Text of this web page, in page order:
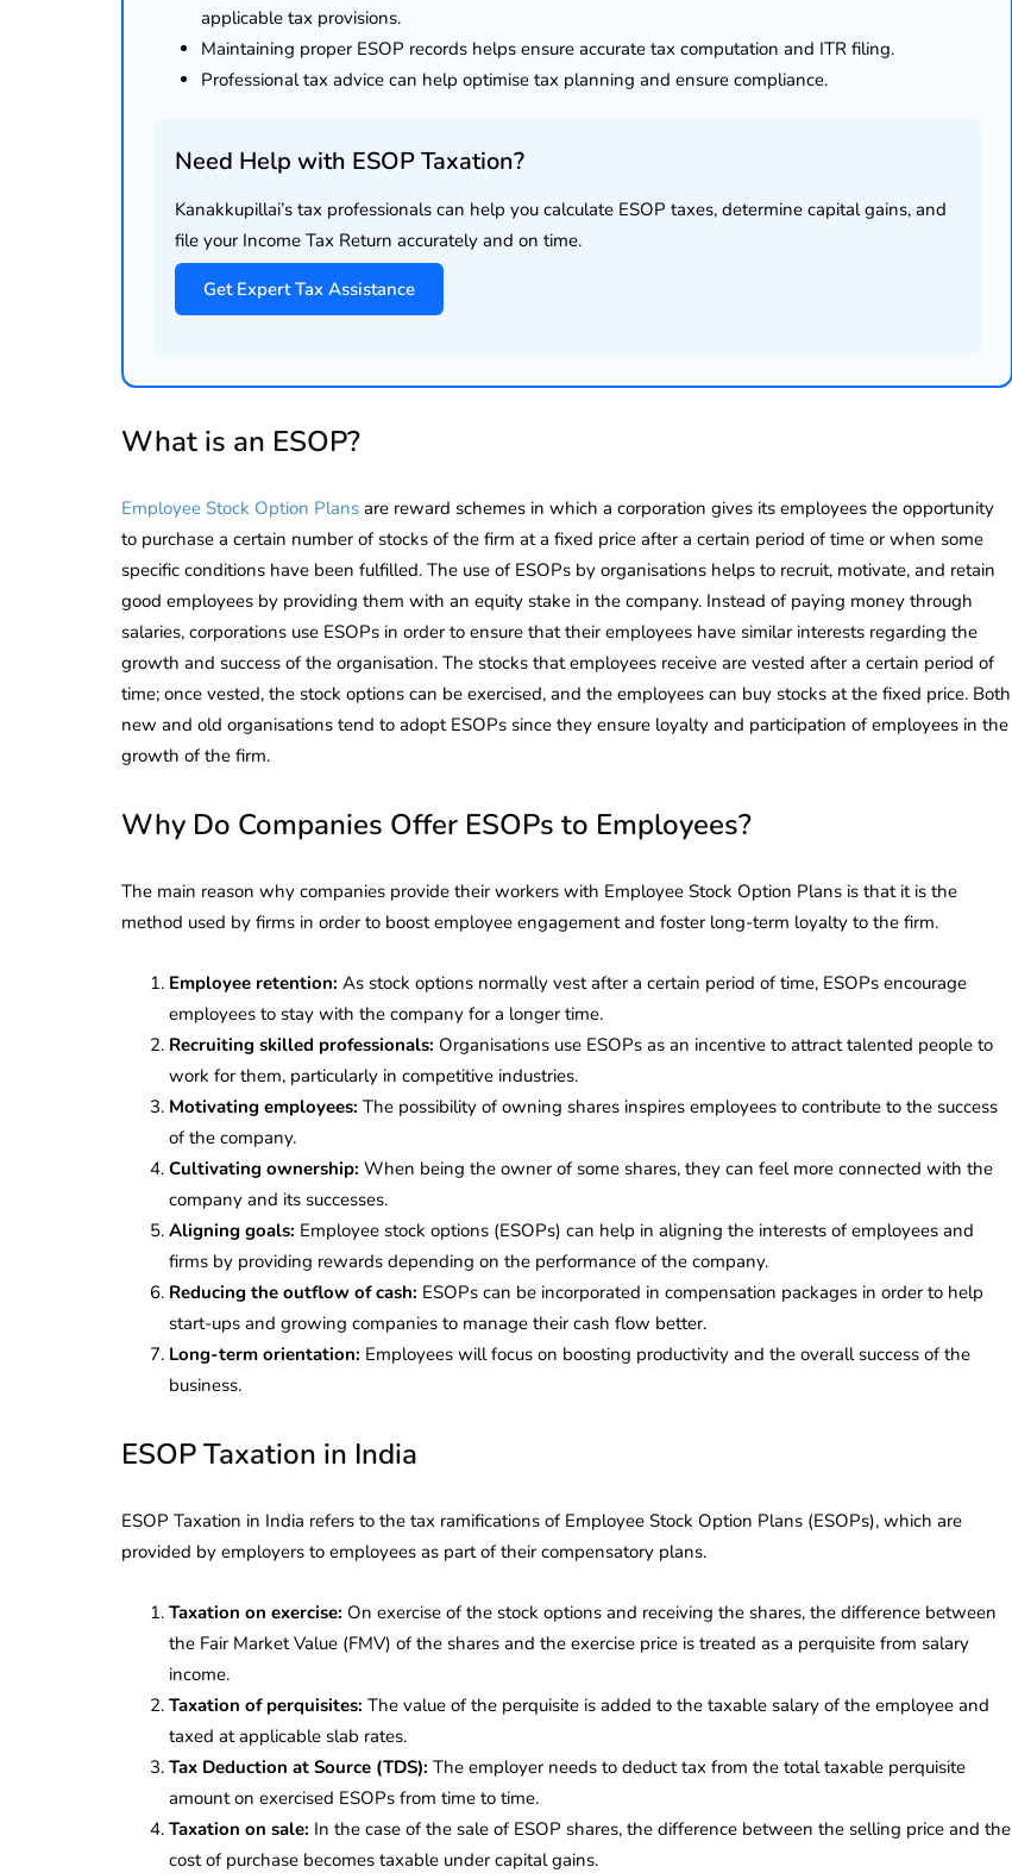
applicable tax provisions.
Maintaining proper ESOP records helps ensure accurate tax computation and ITR filing.
Professional tax advice can help optimise tax planning and ensure compliance.
Need Help with ESOP Taxation?
Kanakkupillai’s tax professionals can help you calculate ESOP taxes, determine capital gains, and
file your Income Tax Return accurately and on time.
Get Expert Tax Assistance
What is an ESOP?
Employee Stock Option Plans are reward schemes in which a corporation gives its employees the opportunity
to purchase a certain number of stocks of the firm at a fixed price after a certain period of time or when some
specific conditions have been fulfilled. The use of ESOPs by organisations helps to recruit, motivate, and retain
good employees by providing them with an equity stake in the company. Instead of paying money through
salaries, corporations use ESOPs in order to ensure that their employees have similar interests regarding the
growth and success of the organisation. The stocks that employees receive are vested after a certain period of
time; once vested, the stock options can be exercised, and the employees can buy stocks at the fixed price. Both
new and old organisations tend to adopt ESOPs since they ensure loyalty and participation of employees in the
growth of the firm.
Why Do Companies Offer ESOPs to Employees?
The main reason why companies provide their workers with Employee Stock Option Plans is that it is the
method used by firms in order to boost employee engagement and foster long-term loyalty to the firm.
Employee retention: As stock options normally vest after a certain period of time, ESOPs encourage
employees to stay with the company for a longer time.
Recruiting skilled professionals: Organisations use ESOPs as an incentive to attract talented people to
work for them, particularly in competitive industries.
Motivating employees: The possibility of owning shares inspires employees to contribute to the success
of the company.
Cultivating ownership: When being the owner of some shares, they can feel more connected with the
company and its successes.
Aligning goals: Employee stock options (ESOPs) can help in aligning the interests of employees and
firms by providing rewards depending on the performance of the company.
Reducing the outflow of cash: ESOPs can be incorporated in compensation packages in order to help
start-ups and growing companies to manage their cash flow better.
Long-term orientation: Employees will focus on boosting productivity and the overall success of the
business.
ESOP Taxation in India
ESOP Taxation in India refers to the tax ramifications of Employee Stock Option Plans (ESOPs), which are
provided by employers to employees as part of their compensatory plans.
Taxation on exercise: On exercise of the stock options and receiving the shares, the difference between
the Fair Market Value (FMV) of the shares and the exercise price is treated as a perquisite from salary
income.
Taxation of perquisites: The value of the perquisite is added to the taxable salary of the employee and
taxed at applicable slab rates.
Tax Deduction at Source (TDS): The employer needs to deduct tax from the total taxable perquisite
amount on exercised ESOPs from time to time.
Taxation on sale: In the case of the sale of ESOP shares, the difference between the selling price and the
cost of purchase becomes taxable under capital gains.
compliance
DIR-3 KYC New Rules
2026 - Latest MCA
Update
compliance